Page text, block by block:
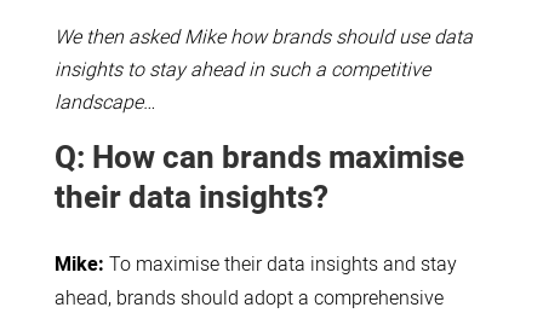
We then asked Mike how brands should use data
insights to stay ahead in such a competitive
landscape…
Q: How can brands maximise
their data insights?
Mike: To maximise their data insights and stay
ahead, brands should adopt a comprehensive